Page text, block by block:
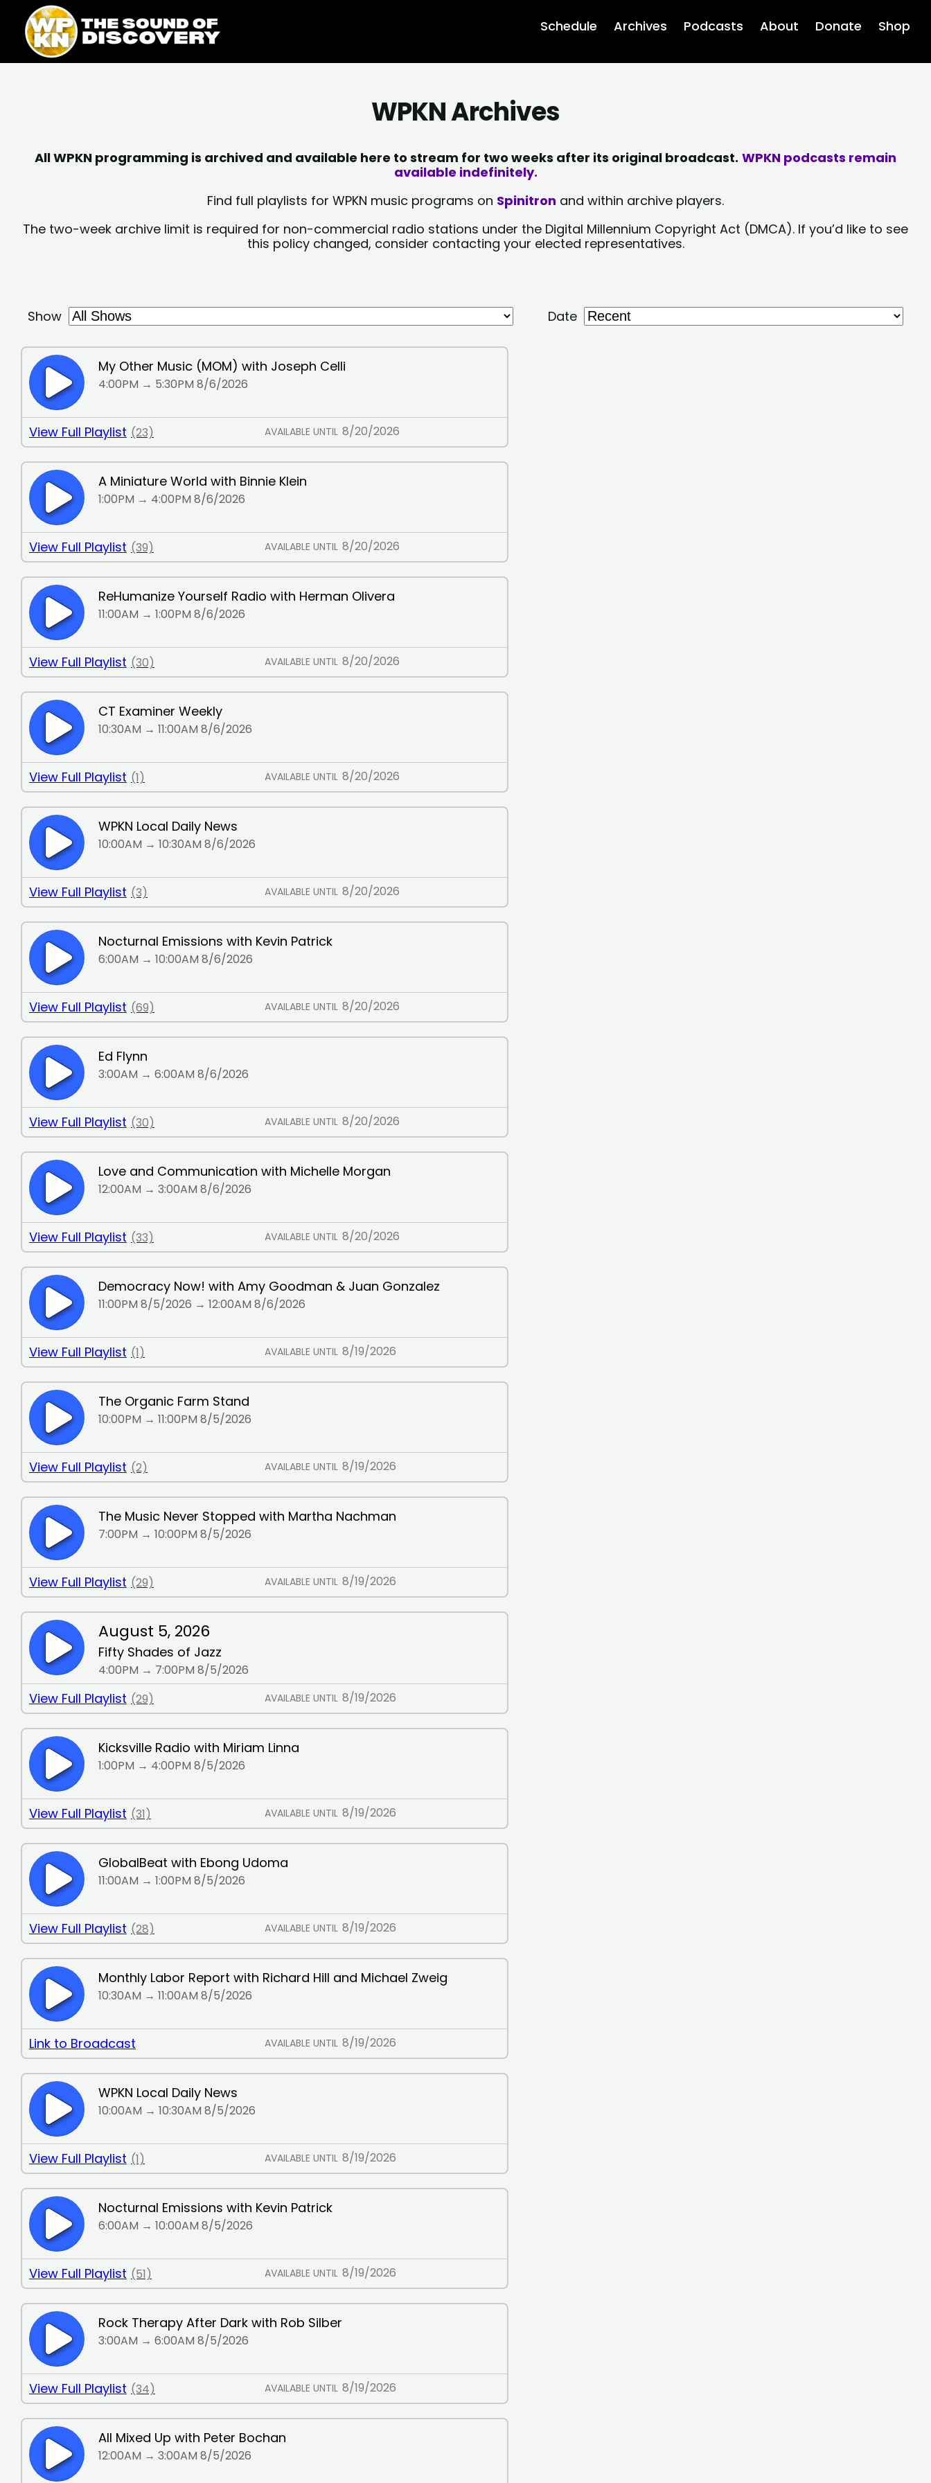
content
content
Schedule Archives Podcasts About Donate Shop
WPKN Archives
All WPKN programming is archived and available here to stream for two weeks after its original broadcast. WPKN podcasts remain
available indefinitely.
Find full playlists for WPKN music programs on Spinitron and within archive players.
The two-week archive limit is required for non-commercial radio stations under the Digital Millennium Copyright Act (DMCA). If you’d like to see
this policy changed, consider contacting your elected representatives.